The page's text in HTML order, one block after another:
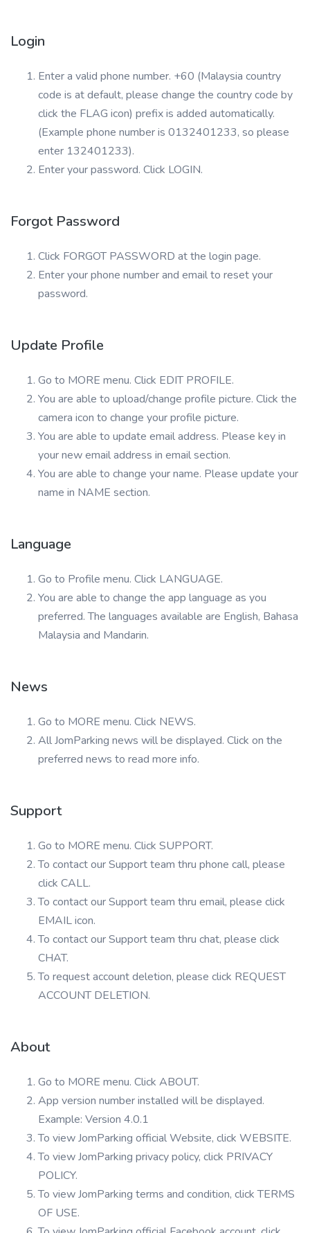
Login
Enter a valid phone number. +60 (Malaysia country
code is at default, please change the country code by
click the FLAG icon) prefix is added automatically.
(Example phone number is 0132401233, so please
enter 132401233).
Enter your password. Click LOGIN.
Forgot Password
Click FORGOT PASSWORD at the login page.
Enter your phone number and email to reset your
password.
Update Profile
Go to MORE menu. Click EDIT PROFILE.
You are able to upload/change profile picture. Click the
camera icon to change your profile picture.
You are able to update email address. Please key in
your new email address in email section.
You are able to change your name. Please update your
name in NAME section.
Language
Go to Profile menu. Click LANGUAGE.
You are able to change the app language as you
preferred. The languages available are English, Bahasa
Malaysia and Mandarin.
News
Go to MORE menu. Click NEWS.
All JomParking news will be displayed. Click on the
preferred news to read more info.
Support
Go to MORE menu. Click SUPPORT.
To contact our Support team thru phone call, please
click CALL.
To contact our Support team thru email, please click
EMAIL icon.
To contact our Support team thru chat, please click
CHAT.
To request account deletion, please click REQUEST
ACCOUNT DELETION.
About
Go to MORE menu. Click ABOUT.
App version number installed will be displayed.
Example: Version 4.0.1
To view JomParking official Website, click WEBSITE.
To view JomParking privacy policy, click PRIVACY
POLICY.
To view JomParking terms and condition, click TERMS
OF USE.